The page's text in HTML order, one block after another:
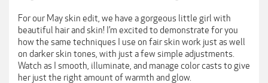
For our May skin edit, we have a gorgeous little girl with
beautiful hair and skin! I’m excited to demonstrate for you
how the same techniques I use on fair skin work just as well
on darker skin tones, with just a few simple adjustments.
Watch as I smooth, illuminate, and manage color casts to give
her just the right amount of warmth and glow.